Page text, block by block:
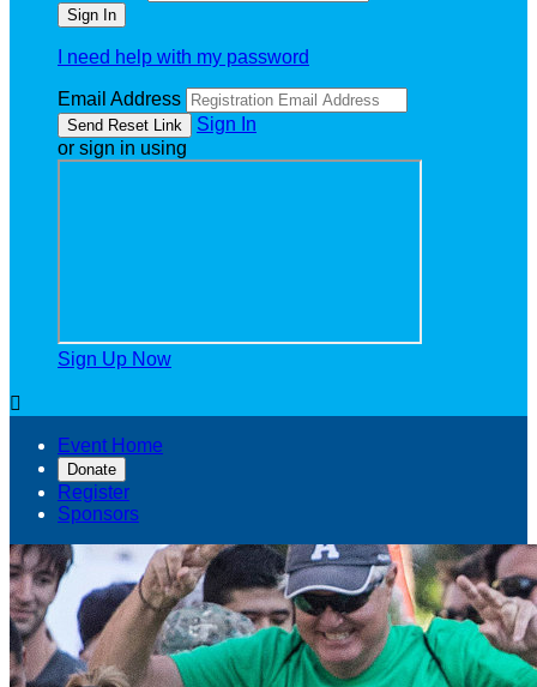
I need help with my password
Email Address
Sign In
or sign in using
Sign Up Now

Event Home
Donate
Register
Sponsors